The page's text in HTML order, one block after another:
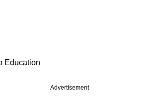
Education
Advertisement